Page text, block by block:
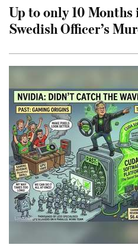
Up to only 10
Swedish Officer’s